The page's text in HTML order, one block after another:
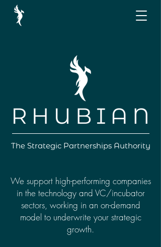
The Strategic Partnerships Authority
We support high-performing companies
in the technology and VC/incubator
sectors, working in an on-demand
model to underwrite your strategic
growth.